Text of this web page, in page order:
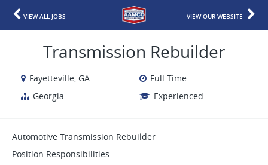
VIEW ALL JOBS VIEW OUR WEBSITE
Transmission Rebuilder
Fayetteville, GA
Full Time
Georgia
Experienced
Automotive Transmission Rebuilder
Position Responsibilities